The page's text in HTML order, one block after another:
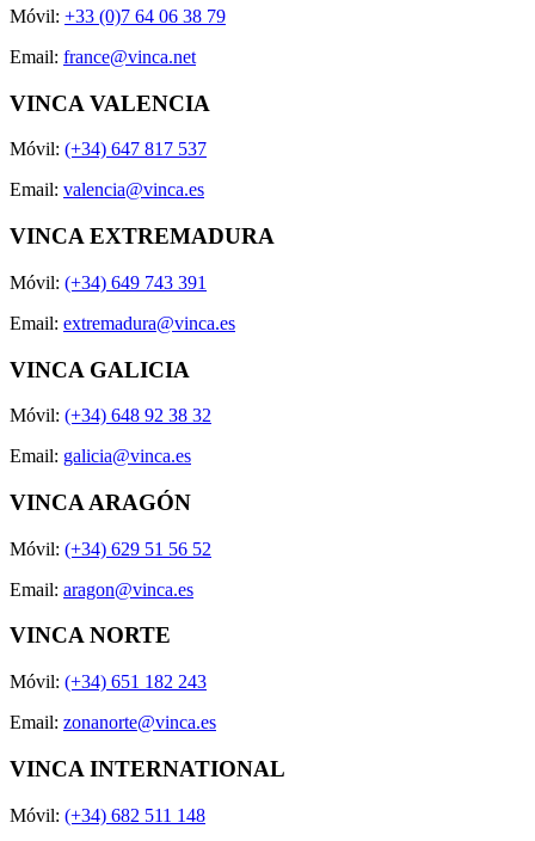
Móvil: +33 (0)7 64 06 38 79
Email: france@vinca.net
VINCA VALENCIA
Móvil: (+34) 647 817 537
Email: valencia@vinca.es
VINCA EXTREMADURA
Móvil: (+34) 649 743 391
Email: extremadura@vinca.es
VINCA GALICIA
Móvil: (+34) 648 92 38 32
Email: galicia@vinca.es
VINCA ARAGÓN
Móvil: (+34) 629 51 56 52
Email: aragon@vinca.es
VINCA NORTE
Móvil: (+34) 651 182 243
Email: zonanorte@vinca.es
VINCA INTERNATIONAL
Móvil: (+34) 682 511 148